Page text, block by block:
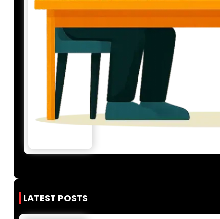
LATEST POSTS